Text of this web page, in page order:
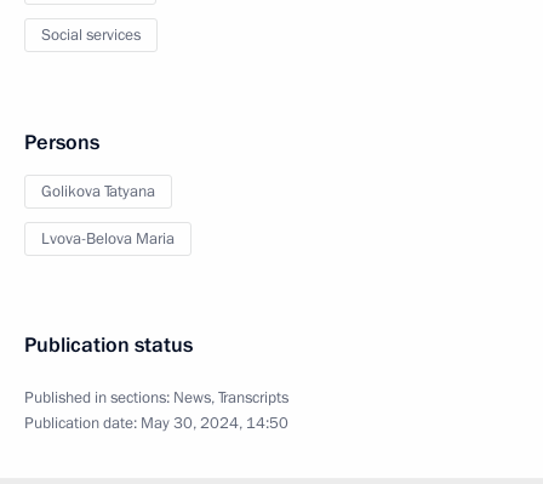
Social services
Persons
Golikova Tatyana
Lvova-Belova Maria
Publication status
Published in sections: News,Transcripts
Publication date: May 30, 2024, 14:50